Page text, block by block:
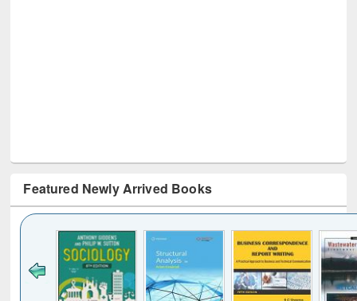
Featured Newly Arrived Books